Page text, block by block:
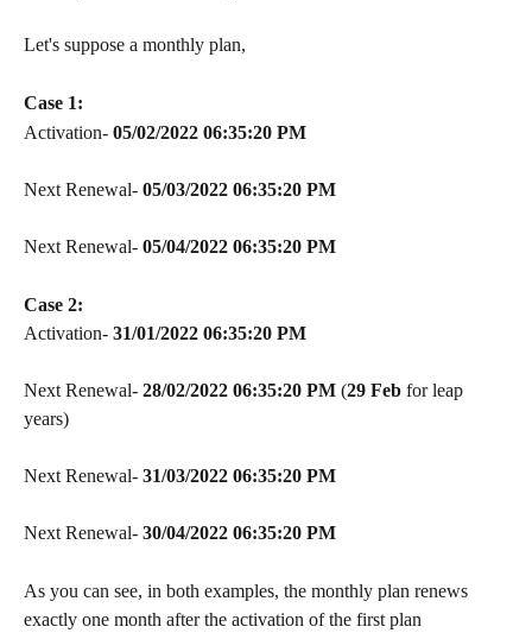
Let's suppose a monthly plan,
Case 1:
Activation- 05/02/2022 06:35:20 PM
Next Renewal- 05/03/2022 06:35:20 PM
Next Renewal- 05/04/2022 06:35:20 PM
Case 2:
Activation- 31/01/2022 06:35:20 PM
Next Renewal- 28/02/2022 06:35:20 PM (29 Feb for leap
years)
Next Renewal- 31/03/2022 06:35:20 PM
Next Renewal- 30/04/2022 06:35:20 PM
As you can see, in both examples, the monthly plan renews
exactly one month after the activation of the first plan